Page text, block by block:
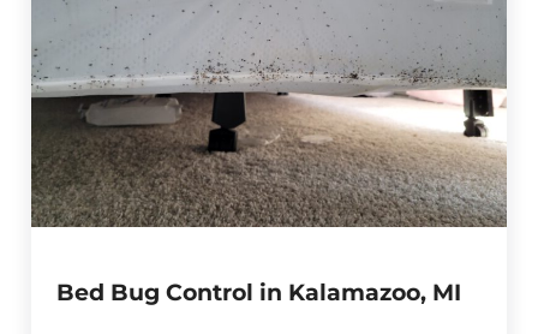
Bed Bug Control in Kalamazoo, MI